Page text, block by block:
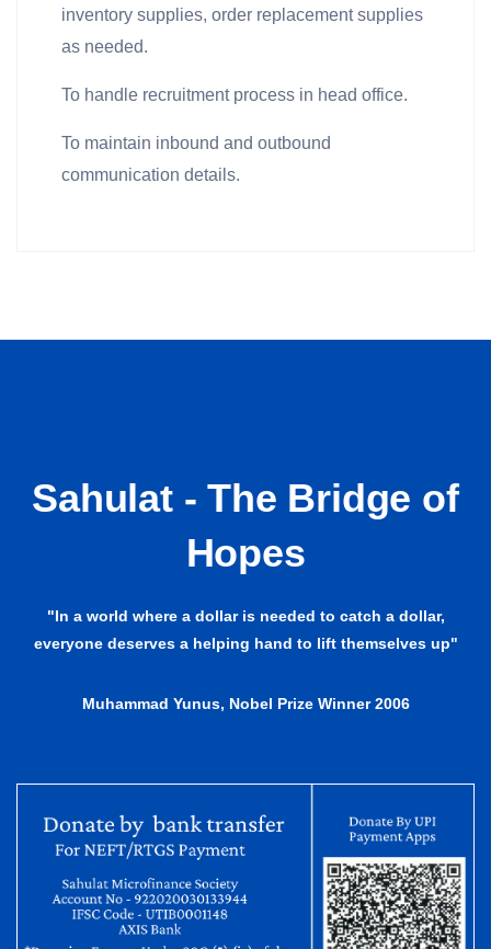
inventory supplies, order replacement supplies
as needed.
To handle recruitment process in head office.
To maintain inbound and outbound
communication details.
Sahulat - The Bridge of
Hopes
"In a world where a dollar is needed to catch a dollar,
everyone deserves a helping hand to lift themselves up"
Muhammad Yunus, Nobel Prize Winner 2006